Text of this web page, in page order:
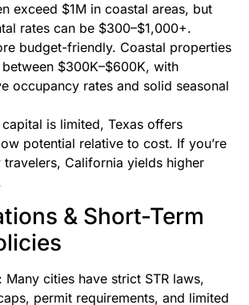
exceed $1M in coastal areas, but
rates can be $300–$1,000+.
budget-friendly. Coastal properties
$300K–$600K, with
occupancy rates and solid seasonal
is limited, Texas offers
potential relative to cost. If you’re
California yields higher
& Short-Term
: Many cities have strict STR laws,
permit requirements, and limited